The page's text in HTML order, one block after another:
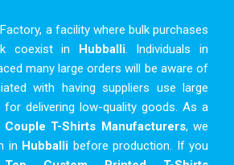
a facility where bulk purchases
coexist in Hubballi. Individuals in
many large orders will be aware of
with having suppliers use large
delivering low-quality goods. As a
Couple T-Shirts Manufacturers, we
in Hubballi before production. If you